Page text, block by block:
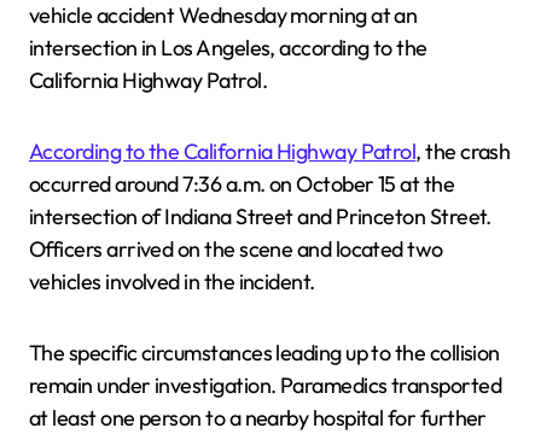
vehicle accident Wednesday morning at an
intersection in Los Angeles, according to the
California Highway Patrol.
According to the California Highway Patrol, the crash
occurred around 7:36 a.m. on October 15 at the
intersection of Indiana Street and Princeton Street.
Officers arrived on the scene and located two
vehicles involved in the incident.
The specific circumstances leading up to the collision
remain under investigation. Paramedics transported
at least one person to a nearby hospital for further